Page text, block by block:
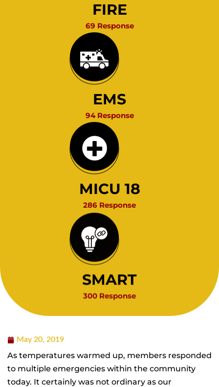
FIRE
69 Response
EMS
94 Response
MICU 18
286 Response
SMART
300 Response
May 20, 2019
As temperatures warmed up, members responded
to multiple emergencies within the community
today. It certainly was not ordinary as our